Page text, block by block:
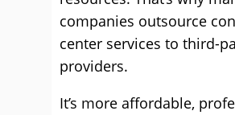
companies outsource
center services to third-
providers.
It’s more affordable,